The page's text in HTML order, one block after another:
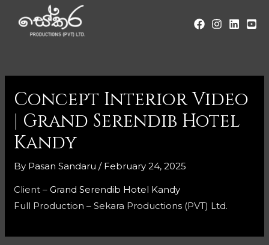
Concept Interior Video
| Grand Serendib Hotel
Kandy
By Pasan Sandaru / February 24, 2025
Client –Grand Serendib Hotel Kandy
Full Production – Sekara Productions (PVT) Ltd.